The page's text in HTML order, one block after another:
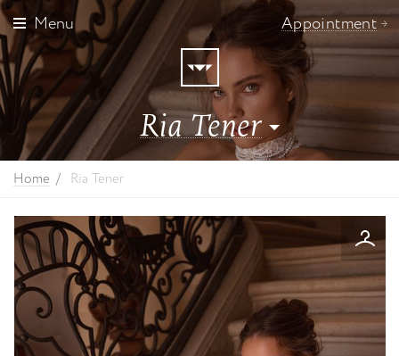
Menu Appointment
Ria Tener
Angela&Alison
Cizzy Bridal
Dominiss Bridal
Dovita Milano
Giovanna Alessandro
Helen Miller
Home Ria Tener